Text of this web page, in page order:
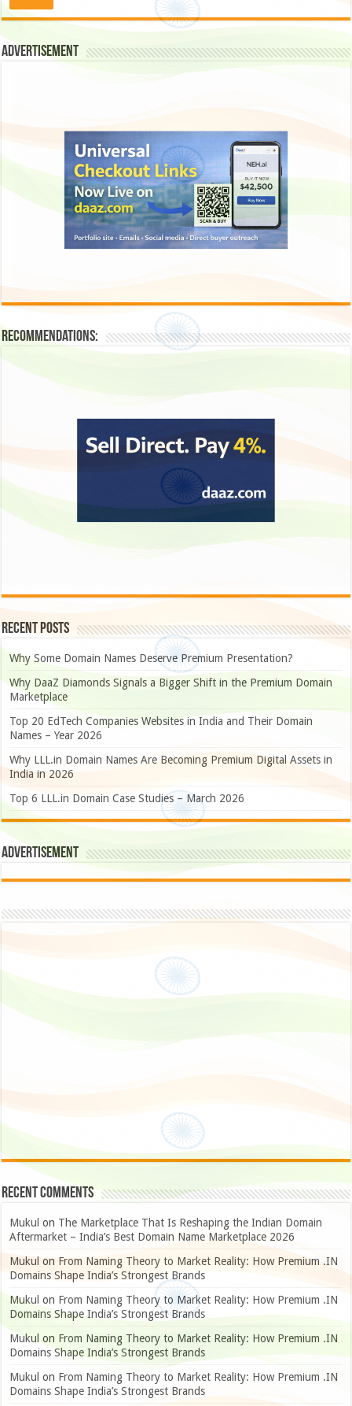
Advertisement
Recommendations:
Recent Posts
Why Some Domain Names Deserve Premium Presentation?
Why DaaZ Diamonds Signals a Bigger Shift in the Premium Domain
Marketplace
Top 20 EdTech Companies Websites in India and Their Domain
Names – Year 2026
Why LLL.in Domain Names Are Becoming Premium Digital Assets in
India in 2026
Top 6 LLL.in Domain Case Studies – March 2026
Advertisement
Recent Comments
Mukul on The Marketplace That Is Reshaping the Indian Domain
Aftermarket – India’s Best Domain Name Marketplace 2026
Mukul on From Naming Theory to Market Reality: How Premium .IN
Domains Shape India’s Strongest Brands
Mukul on From Naming Theory to Market Reality: How Premium .IN
Domains Shape India’s Strongest Brands
Mukul on From Naming Theory to Market Reality: How Premium .IN
Domains Shape India’s Strongest Brands
Mukul on From Naming Theory to Market Reality: How Premium .IN
Domains Shape India’s Strongest Brands